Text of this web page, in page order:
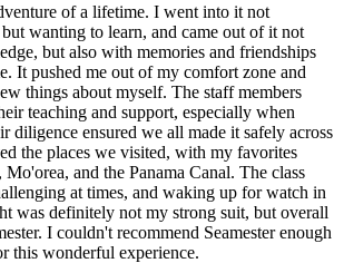
of a lifetime. I went into it not
wanting to learn, and came out of it not
but also with memories and friendships
It pushed me out of my comfort zone and
things about myself. The staff members
teaching and support, especially when
diligence ensured we all made it safely across
the places we visited, with my favorites
and the Panama Canal. The class
at times, and waking up for watch in
was definitely not my strong suit, but overall
I couldn't recommend Seamester enough
this wonderful experience.